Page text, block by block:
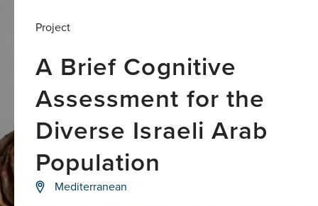
Project
A Brief Cognitive
Assessment for the
Diverse Israeli Arab
Population
Testing
the
Mediterranean